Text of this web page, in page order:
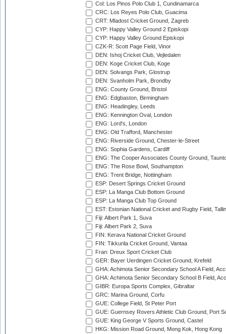
Col: Los Pinos Polo Club 1, Cundinamarca
CRC: Los Reyes Polo Club, Guacima
CRT: Mladost Cricket Ground, Zagreb
CYP: Happy Valley Ground 2 Episkopi
CYP: Happy Valley Ground Episkopi
CZK-R: Scott Page Field, Vinor
DEN: Ishoj Cricket Club, Vejledalen
DEN: Koge Cricket Club, Koge
DEN: Solvangs Park, Glostrup
DEN: Svanholm Park, Brondby
ENG: County Ground, Bristol
ENG: Edgbaston, Birmingham
ENG: Headingley, Leeds
ENG: Kennington Oval, London
ENG: Lord's, London
ENG: Old Trafford, Manchester
ENG: Riverside Ground, Chester-le-Street
ENG: Sophia Gardens, Cardiff
ENG: The Cooper Associates County Ground,
ENG: The Rose Bowl, Southampton
ENG: Trent Bridge, Nottingham
ESP: Desert Springs Cricket Ground
ESP: La Manga Club Bottom Ground
ESP: La Manga Club Top Ground
EST: Estonian National Cricket and Rugby Field,
Fiji: Albert Park 1, Suva
Fiji: Albert Park 2, Suva
FIN: Kerava National Cricket Ground
FIN: Tikkurila Cricket Ground, Vantaa
Fran: Dreux Sport Cricket Club
GER: Bayer Uerdingen Cricket Ground, Krefeld
GHA: Achimota Senior Secondary School A Field,
GHA: Achimota Senior Secondary School B Field,
GIBR: Europa Sports Complex, Gibraltar
GRC: Marina Ground, Corfu
GUE: College Field, St Peter Port
GUE: Guernsey Rovers Athletic Club Ground, Port
GUE: King George V Sports Ground, Castel
HKG: Mission Road Ground, Mong Kok, Hong Kong